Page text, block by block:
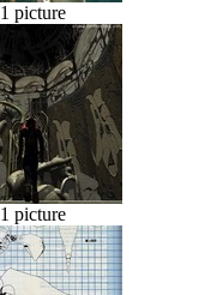
1 picture
1 picture